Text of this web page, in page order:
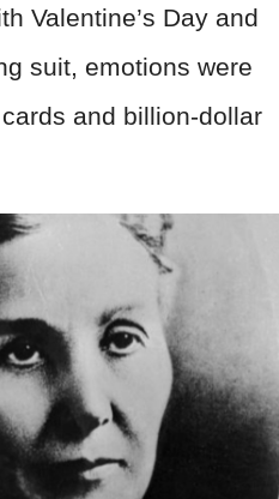
Valentine’s Day and
suit, emotions were
and billion-dollar